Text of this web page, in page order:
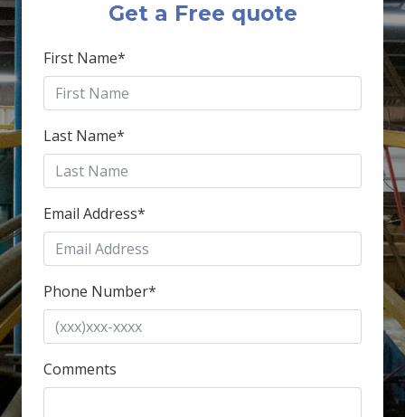
Get a Free quote
First Name*
Last Name*
Email Address*
Phone Number*
Comments